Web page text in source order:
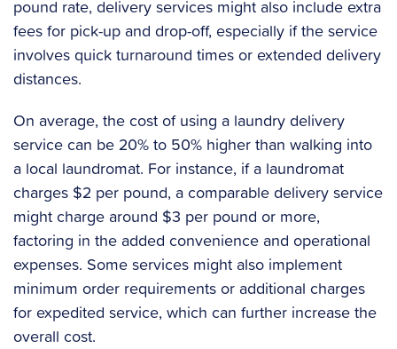
pound rate, delivery services might also include extra
fees for pick-up and drop-off, especially if the service
involves quick turnaround times or extended delivery
distances.
On average, the cost of using a laundry delivery
service can be 20% to 50% higher than walking into
a local laundromat. For instance, if a laundromat
charges $2 per pound, a comparable delivery service
might charge around $3 per pound or more,
factoring in the added convenience and operational
expenses. Some services might also implement
minimum order requirements or additional charges
for expedited service, which can further increase the
overall cost.